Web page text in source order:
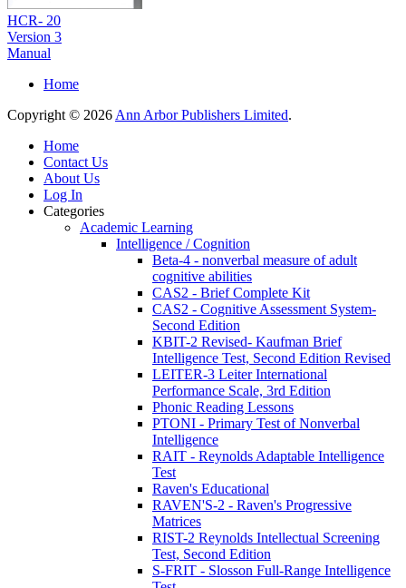
HCR- 20
Version 3
Manual
Home
Copyright © 2026 Ann Arbor Publishers Limited.
Home
Contact Us
About Us
Log In
Categories
Academic Learning
Intelligence / Cognition
Beta-4 - nonverbal measure of adult
cognitive abilities
CAS2 - Brief Complete Kit
CAS2 - Cognitive Assessment System-
Second Edition
KBIT-2 Revised- Kaufman Brief
Intelligence Test, Second Edition Revised
LEITER-3 Leiter International
Performance Scale, 3rd Edition
Phonic Reading Lessons
PTONI - Primary Test of Nonverbal
Intelligence
RAIT - Reynolds Adaptable Intelligence
Test
Raven's Educational
RAVEN'S-2 - Raven's Progressive
Matrices
RIST-2 Reynolds Intellectual Screening
Test, Second Edition
S-FRIT - Slosson Full-Range Intelligence